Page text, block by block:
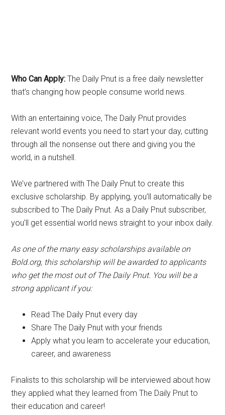
Who Can Apply: The Daily Pnut is a free daily newsletter
that’s changing how people consume world news.
With an entertaining voice, The Daily Pnut provides
relevant world events you need to start your day, cutting
through all the nonsense out there and giving you the
world, in a nutshell.
We’ve partnered with The Daily Pnut to create this
exclusive scholarship. By applying, you’ll automatically be
subscribed to The Daily Pnut. As a Daily Pnut subscriber,
you’ll get essential world news straight to your inbox daily.
As one of the many easy scholarships available on
Bold.org, this scholarship will be awarded to applicants
who get the most out of The Daily Pnut. You will be a
strong applicant if you:
Read The Daily Pnut every day
Share The Daily Pnut with your friends
Apply what you learn to accelerate your education,
career, and awareness
Finalists to this scholarship will be interviewed about how
they applied what they learned from The Daily Pnut to
their education and career!